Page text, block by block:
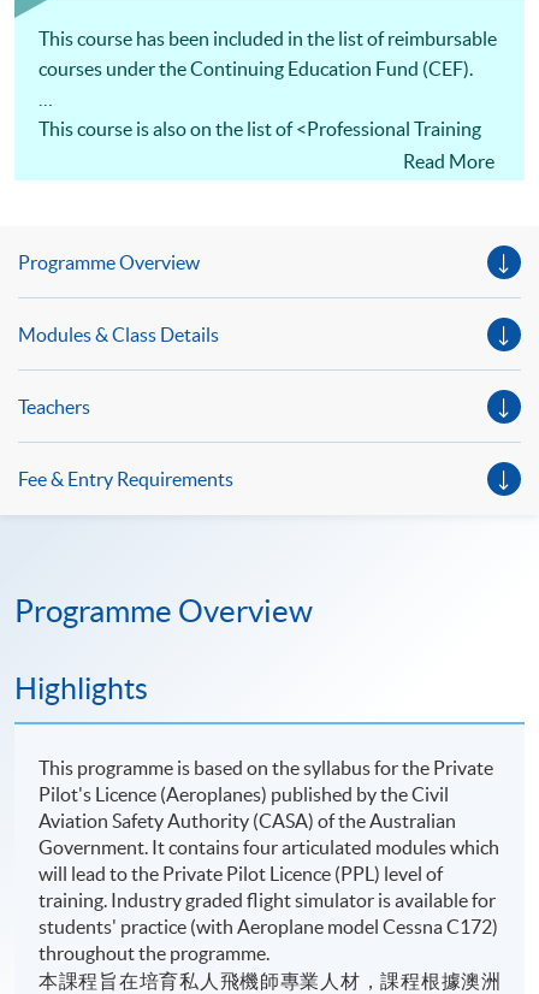
This course has been included in the list of reimbursable
courses under the Continuing Education Fund (CEF).
This course is also on the list of <Professional Training
and Examination Refund Scheme> under <Maritime and
Read More
Programme Overview
Modules & Class Details
Teachers
Fee & Entry Requirements
Programme Overview
Highlights
This programme is based on the syllabus for the Private
Pilot's Licence (Aeroplanes) published by the Civil
Aviation Safety Authority (CASA) of the Australian
Government. It contains four articulated modules which
will lead to the Private Pilot Licence (PPL) level of
training. Industry graded flight simulator is available for
students' practice (with Aeroplane model Cessna C172)
throughout the programme.
本課程旨在培育私人飛機師專業人材，課程根據澳洲